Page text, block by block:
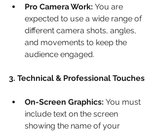
Pro Camera Work: You are
expected to use a wide range of
different camera shots, angles,
and movements to keep the
audience engaged.
3. Technical & Professional Touches
On-Screen Graphics: You must
include text on the screen
showing the name of your